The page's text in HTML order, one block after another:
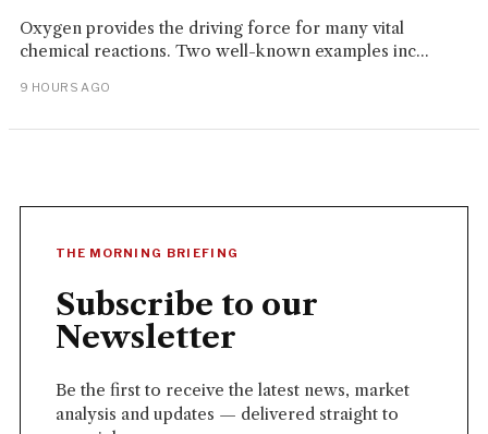
Oxygen provides the driving force for many vital
chemical reactions. Two well-known examples inc...
9 HOURS AGO
THE MORNING BRIEFING
Subscribe to our
Newsletter
Be the first to receive the latest news, market
analysis and updates — delivered straight to